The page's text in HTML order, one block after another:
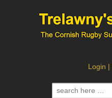
Login |
Search